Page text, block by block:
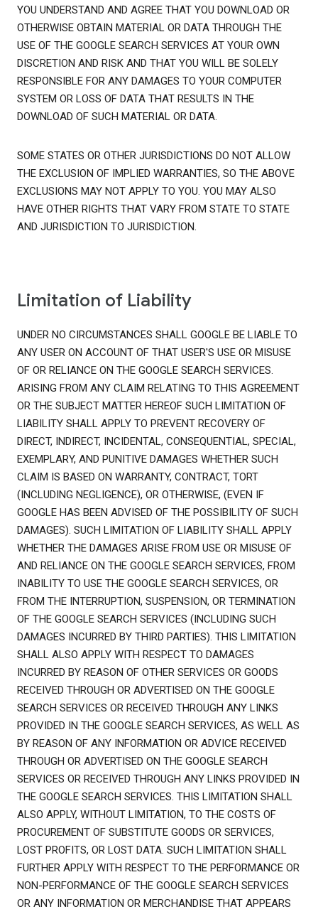
YOU UNDERSTAND AND AGREE THAT YOU DOWNLOAD OR
OTHERWISE OBTAIN MATERIAL OR DATA THROUGH THE
USE OF THE GOOGLE SEARCH SERVICES AT YOUR OWN
DISCRETION AND RISK AND THAT YOU WILL BE SOLELY
RESPONSIBLE FOR ANY DAMAGES TO YOUR COMPUTER
SYSTEM OR LOSS OF DATA THAT RESULTS IN THE
DOWNLOAD OF SUCH MATERIAL OR DATA.
SOME STATES OR OTHER JURISDICTIONS DO NOT ALLOW
THE EXCLUSION OF IMPLIED WARRANTIES, SO THE ABOVE
EXCLUSIONS MAY NOT APPLY TO YOU. YOU MAY ALSO
HAVE OTHER RIGHTS THAT VARY FROM STATE TO STATE
AND JURISDICTION TO JURISDICTION.
Limitation of Liability
UNDER NO CIRCUMSTANCES SHALL GOOGLE BE LIABLE TO
ANY USER ON ACCOUNT OF THAT USER'S USE OR MISUSE
OF OR RELIANCE ON THE GOOGLE SEARCH SERVICES.
ARISING FROM ANY CLAIM RELATING TO THIS AGREEMENT
OR THE SUBJECT MATTER HEREOF SUCH LIMITATION OF
LIABILITY SHALL APPLY TO PREVENT RECOVERY OF
DIRECT, INDIRECT, INCIDENTAL, CONSEQUENTIAL, SPECIAL,
EXEMPLARY, AND PUNITIVE DAMAGES WHETHER SUCH
CLAIM IS BASED ON WARRANTY, CONTRACT, TORT
(INCLUDING NEGLIGENCE), OR OTHERWISE, (EVEN IF
GOOGLE HAS BEEN ADVISED OF THE POSSIBILITY OF SUCH
DAMAGES). SUCH LIMITATION OF LIABILITY SHALL APPLY
WHETHER THE DAMAGES ARISE FROM USE OR MISUSE OF
AND RELIANCE ON THE GOOGLE SEARCH SERVICES, FROM
INABILITY TO USE THE GOOGLE SEARCH SERVICES, OR
FROM THE INTERRUPTION, SUSPENSION, OR TERMINATION
OF THE GOOGLE SEARCH SERVICES (INCLUDING SUCH
DAMAGES INCURRED BY THIRD PARTIES). THIS LIMITATION
SHALL ALSO APPLY WITH RESPECT TO DAMAGES
INCURRED BY REASON OF OTHER SERVICES OR GOODS
RECEIVED THROUGH OR ADVERTISED ON THE GOOGLE
SEARCH SERVICES OR RECEIVED THROUGH ANY LINKS
PROVIDED IN THE GOOGLE SEARCH SERVICES, AS WELL AS
BY REASON OF ANY INFORMATION OR ADVICE RECEIVED
THROUGH OR ADVERTISED ON THE GOOGLE SEARCH
SERVICES OR RECEIVED THROUGH ANY LINKS PROVIDED IN
THE GOOGLE SEARCH SERVICES. THIS LIMITATION SHALL
ALSO APPLY, WITHOUT LIMITATION, TO THE COSTS OF
PROCUREMENT OF SUBSTITUTE GOODS OR SERVICES,
LOST PROFITS, OR LOST DATA. SUCH LIMITATION SHALL
FURTHER APPLY WITH RESPECT TO THE PERFORMANCE OR
NON-PERFORMANCE OF THE GOOGLE SEARCH SERVICES
OR ANY INFORMATION OR MERCHANDISE THAT APPEARS